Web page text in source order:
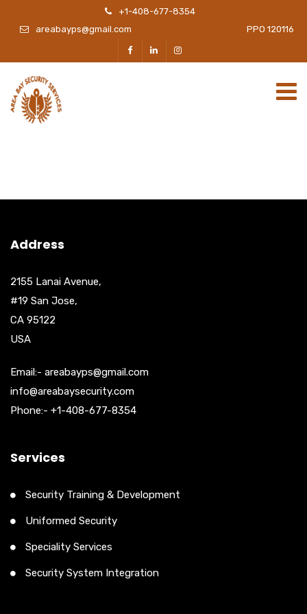
+1-408-677-8354
areabayps@gmail.com PPO 120116
Address
2155 Lanai Avenue,
#19 San Jose,
CA 95122
USA
Email:- areabayps@gmail.com
info@areabaysecurity.com
Phone:- +1-408-677-8354
Services
Security Training & Development
Uniformed Security
Speciality Services
Security System Integration